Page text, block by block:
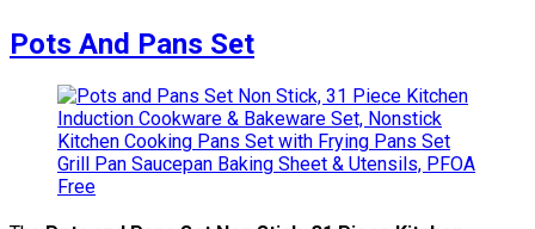
Pots And Pans Set